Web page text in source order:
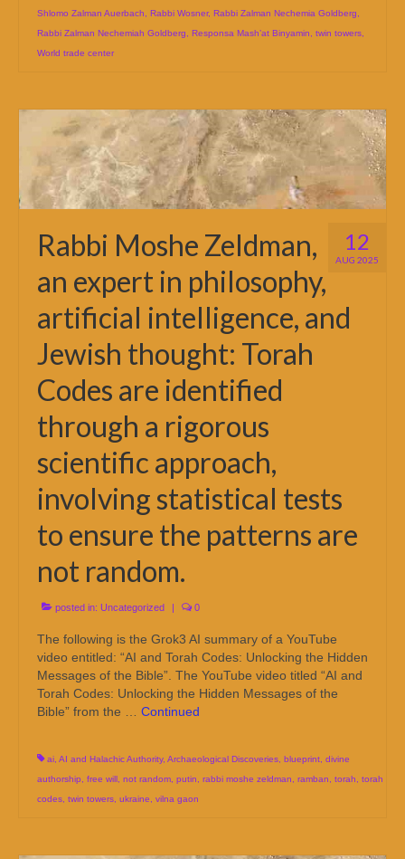
Shlomo Zalman Auerbach
Rabbi Wosner, Rabbi Zalman Nechemia Goldberg
Rabbi Zalman Nechemiah Goldberg
Responsa Mash’at Binyamin twin towers
World trade center
12
AUG 2025
Rabbi Moshe Zeldman,
an expert in philosophy,
artificial intelligence, and
Jewish thought: Torah
Codes are identified
through a rigorous
scientific approach,
involving statistical tests
to ensure the patterns are
not random.
posted in: Uncategorized 0
The following is the Grok3 AI summary of a YouTube
video entitled: “AI and Torah Codes: Unlocking the Hidden
Messages of the Bible”. The YouTube video titled “AI and
Torah Codes: Unlocking the Hidden Messages of the
Bible” from the … Continued
ai, AI and Halachic Authority, Archaeological Discoveries, blueprint, divine
authorship, free will, not random, putin, rabbi moshe zeldman, ramban, torah, torah
codes, twin towers, ukraine, vilna gaon